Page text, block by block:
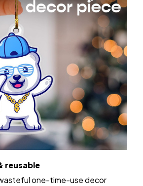
reusable
one-time-use decor